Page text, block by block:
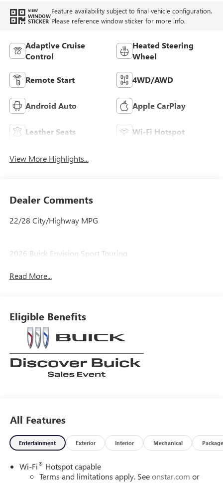
VIEW
WINDOW
STICKER
Feature availability subject to final vehicle configuration.
Please reference window sticker for more info.
Adaptive Cruise
Control
Heated Steering
Wheel
Remote Start 4WD/AWD
Android Auto Apple CarPlay
Leather Seats Wi-Fi Hotspot
View More Highlights...
Dealer Comments
22/28 City/Highway MPG
2026 Buick Envision Sport Touring
Read More...
Eligible Benefits
All Features
Entertainment Exterior Interior Mechanical Package
Wi-Fi® Hotspot capable
Terms and limitations apply. Seeonstar.com or